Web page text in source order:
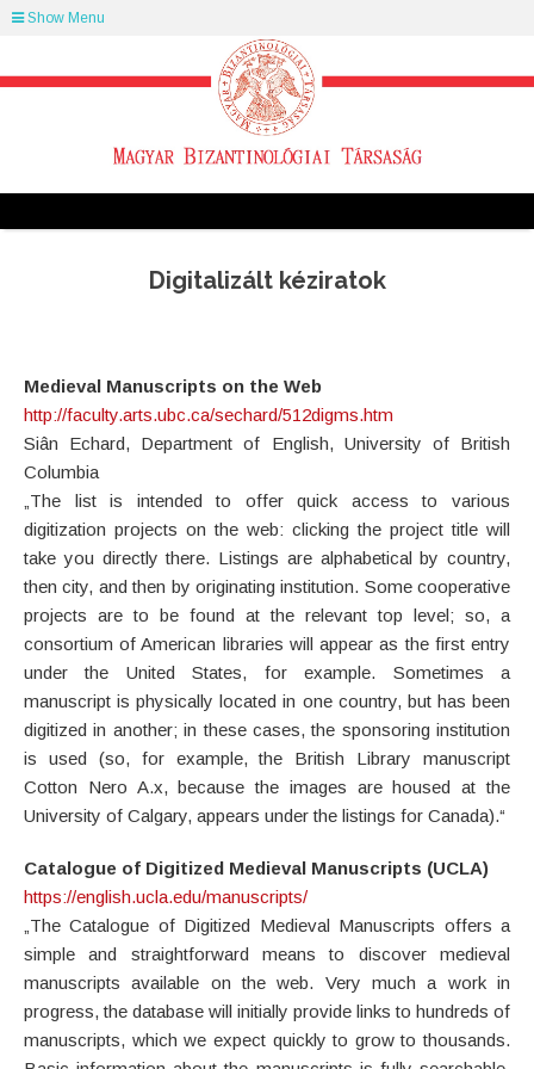
Show Menu
Digitalizált kéziratok
Medieval Manuscripts on the Web
http://faculty.arts.ubc.ca/sechard/512digms.htm
Siân Echard, Department of English, University of British
Columbia
„The list is intended to offer quick access to various
digitization projects on the web: clicking the project title will
take you directly there. Listings are alphabetical by country,
then city, and then by originating institution. Some cooperative
projects are to be found at the relevant top level; so, a
consortium of American libraries will appear as the first entry
under the United States, for example. Sometimes a
manuscript is physically located in one country, but has been
digitized in another; in these cases, the sponsoring institution
is used (so, for example, the British Library manuscript
Cotton Nero A.x, because the images are housed at the
University of Calgary, appears under the listings for Canada).“
Catalogue of Digitized Medieval Manuscripts (UCLA)
https://english.ucla.edu/manuscripts/
„The Catalogue of Digitized Medieval Manuscripts offers a
simple and straightforward means to discover medieval
manuscripts available on the web. Very much a work in
progress, the database will initially provide links to hundreds of
manuscripts, which we expect quickly to grow to thousands.